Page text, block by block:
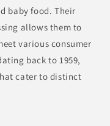
baby food. Their
allows them to
various consumer
back to 1959,
cater to distinct